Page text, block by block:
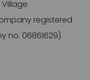
registered
no. 06861629).